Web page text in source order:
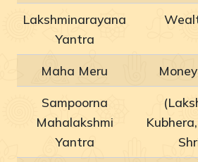
Lakshminarayana
Yantra
Maha Meru
Sampoorna
Mahalakshmi
Yantra